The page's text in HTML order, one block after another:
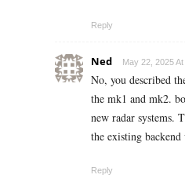
Reply
Ned May 22, 2025
No, you described
the mk1 and mk2.
new radar systems.
the existing
Reply